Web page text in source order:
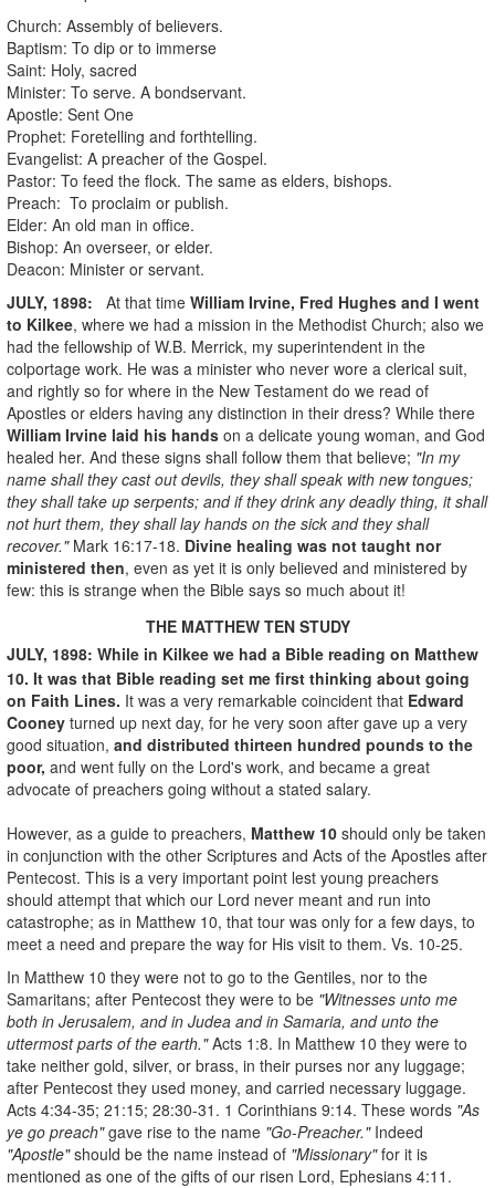
Church: Assembly of believers.
Baptism: To dip or to immerse
Saint: Holy, sacred
Minister: To serve. A bondservant.
Apostle: Sent One
Prophet: Foretelling and forthtelling.
Evangelist: A preacher of the Gospel.
Pastor: To feed the flock. The same as elders, bishops.
Preach: To proclaim or publish.
Elder: An old man in office.
Bishop: An overseer, or elder.
Deacon: Minister or servant.
JULY, 1898: At that time William Irvine, Fred Hughes and I went
to Kilkee, where we had a mission in the Methodist Church; also we
had the fellowship of W.B. Merrick, my superintendent in the
colportage work. He was a minister who never wore a clerical suit,
and rightly so for where in the New Testament do we read of
Apostles or elders having any distinction in their dress? While there
William Irvine laid his hands on a delicate young woman, and God
healed her. And these signs shall follow them that believe; "In my
name shall they cast out devils, they shall speak with new tongues;
they shall take up serpents; and if they drink any deadly thing, it shall
not hurt them, they shall lay hands on the sick and they shall
recover." Mark 16:17-18. Divine healing was not taught nor
ministered then, even as yet it is only believed and ministered by
few: this is strange when the Bible says so much about it!
THE MATTHEW TEN STUDY
JULY, 1898: While in Kilkee we had a Bible reading on Matthew
10. It was that Bible reading set me first thinking about going
on Faith Lines. It was a very remarkable coincident that Edward
Cooney turned up next day, for he very soon after gave up a very
good situation, and distributed thirteen hundred pounds to the
poor, and went fully on the Lord's work, and became a great
advocate of preachers going without a stated salary.
However, as a guide to preachers, Matthew 10 should only be taken
in conjunction with the other Scriptures and Acts of the Apostles after
Pentecost. This is a very important point lest young preachers
should attempt that which our Lord never meant and run into
catastrophe; as in Matthew 10, that tour was only for a few days, to
meet a need and prepare the way for His visit to them. Vs. 10-25.
In Matthew 10 they were not to go to the Gentiles, nor to the
Samaritans; after Pentecost they were to be "Witnesses unto me
both in Jerusalem, and in Judea and in Samaria, and unto the
uttermost parts of the earth."Acts 1:8. In Matthew 10 they were to
take neither gold, silver, or brass, in their purses nor any luggage;
after Pentecost they used money, and carried necessary luggage.
Acts 4:34-35; 21:15; 28:30-31. 1 Corinthians 9:14. These words "As
ye go preach"gave rise to the name "Go-Preacher."Indeed
"Apostle"should be the name instead of "Missionary"for it is
mentioned as one of the gifts of our risen Lord, Ephesians 4:11.